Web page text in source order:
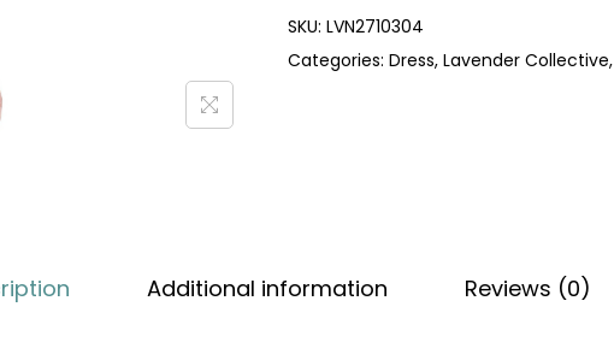
SKU: LVN2710304
Categories: Dress, Lavender Collective,
Additional information Reviews (0)